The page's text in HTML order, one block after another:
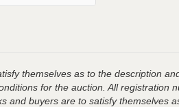
themselves as to the description
for the auction. All
and buyers are to satisfy themselves